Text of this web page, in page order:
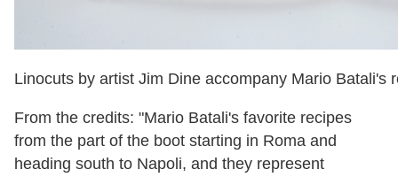
Linocuts by artist Jim Dine accompany Mario Batali's
From the credits: "Mario Batali's favorite recipes
from the part of the boot starting in Roma and
heading south to Napoli, and they represent